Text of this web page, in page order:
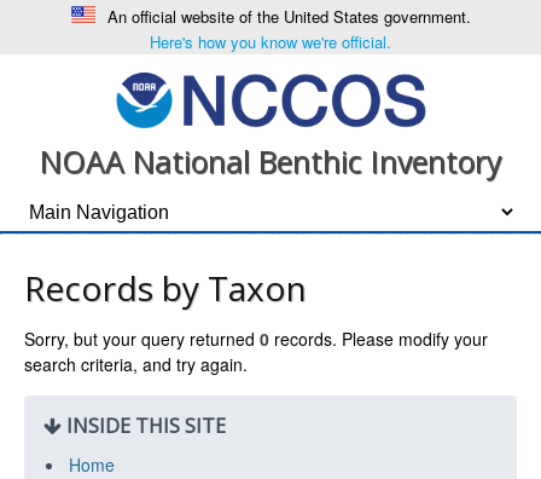
An official website of the United States government.
Here's how you know we're official.
NOAA National Benthic Inventory
Records by Taxon
Sorry, but your query returned 0 records. Please modify your
search criteria, and try again.
INSIDE THIS SITE
Home